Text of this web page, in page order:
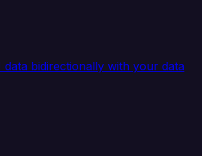
bidirectionally with your data